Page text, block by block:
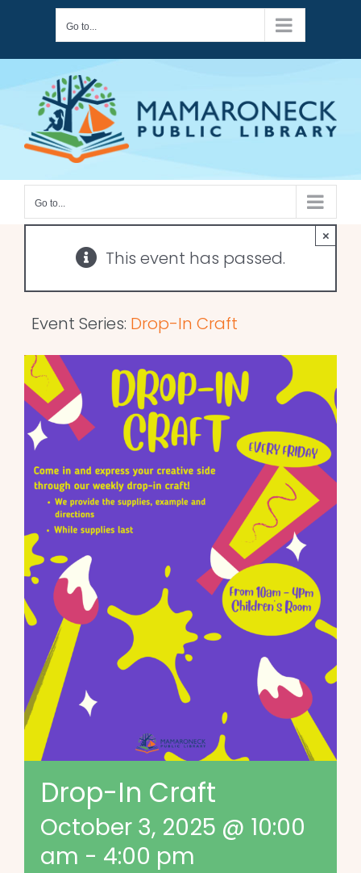
content
Go to...
Go to...
This event has passed.
×
Event Series: Drop-In Craft
Drop-In Craft
October 3, 2025 @ 10:00
am - 4:00 pm